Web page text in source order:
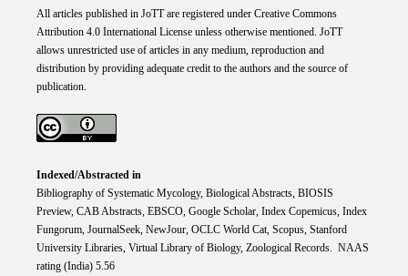
All articles published in JoTT are registered under Creative Commons
Attribution 4.0 International Licenseunless otherwise mentioned. JoTT
allows unrestricted use of articles in any medium, reproduction and
distribution by providing adequate credit to the authors and the source of
publication.
Indexed/Abstracted in
Bibliography of Systematic Mycology, Biological Abstracts, BIOSIS
Preview, CAB Abstracts, EBSCO, Google Scholar, Index Copemicus, Index
Fungorum, JournalSeek, NewJour, OCLC World Cat, Scopus, Stanford
University Libraries, Virtual Library of Biology, Zoological Records. NAAS
rating (India) 5.56